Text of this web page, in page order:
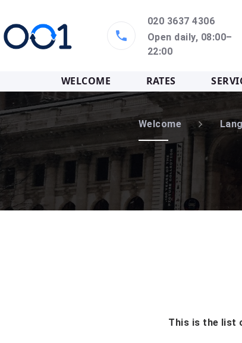
020 3637 4306
Open daily, 08:00–
22:00
WELCOME RATES
Welcome
This is the list